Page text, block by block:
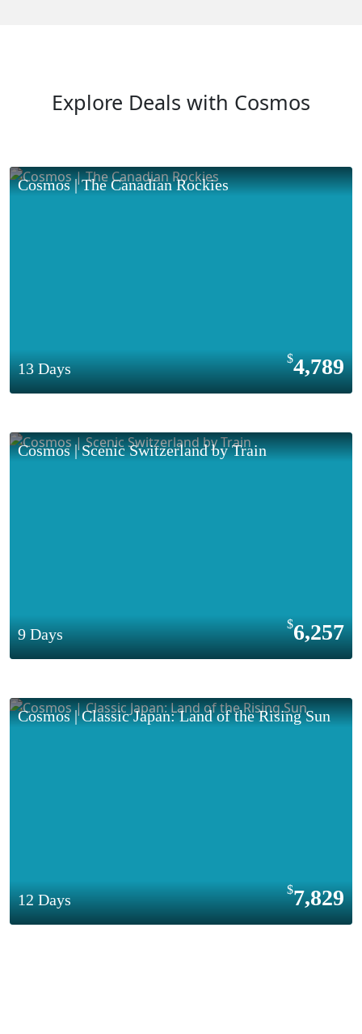
Explore Deals with Cosmos
Cosmos | The Canadian Rockies
13 Days 4,789
Cosmos | Scenic Switzerland by Train
9 Days 6,257
Cosmos | Classic Japan: Land of the Rising Sun
12 Days 7,829